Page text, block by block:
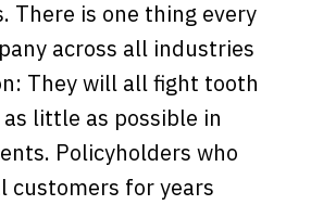
There is one thing every
across all industries
They will all fight tooth
little as possible in
Policyholders who
customers for years